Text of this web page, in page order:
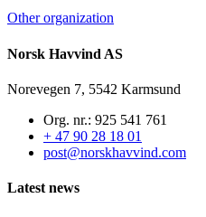
Other organization
Norsk Havvind AS
Norevegen 7, 5542 Karmsund
Org. nr.: 925 541 761
+ 47 90 28 18 01
post@norskhavvind.com
Latest news